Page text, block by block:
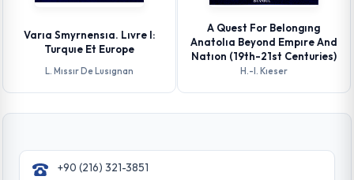
Varıa Smyrnensıa. Lıvre I:
Turquıe Et Europe
L. Mıssır De Lusıgnan
A Quest For Belongıng
Anatolıa Beyond Empıre And
Natıon (19th-21st Centuries)
H.-l. Kıeser
+90 (216) 321-3851